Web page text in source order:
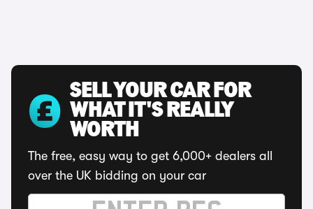
SELL YOUR CAR FOR
WHAT IT'S REALLY
WORTH
The free, easy way to get 6,000+ dealers all
over the UK bidding on your car